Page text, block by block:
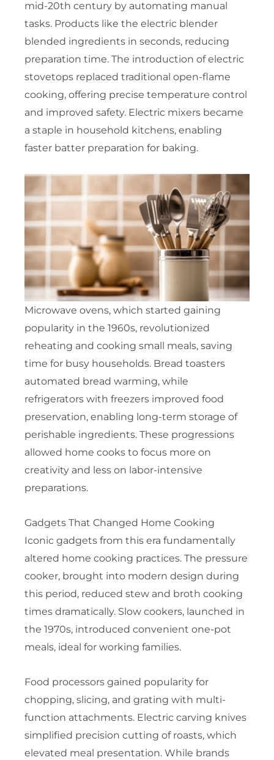
mid-20th century by automating manual
tasks. Products like the electric blender
blended ingredients in seconds, reducing
preparation time. The introduction of electric
stovetops replaced traditional open-flame
cooking, offering precise temperature control
and improved safety. Electric mixers became
a staple in household kitchens, enabling
faster batter preparation for baking.
Microwave ovens, which started gaining
popularity in the 1960s, revolutionized
reheating and cooking small meals, saving
time for busy households. Bread toasters
automated bread warming, while
refrigerators with freezers improved food
preservation, enabling long-term storage of
perishable ingredients. These progressions
allowed home cooks to focus more on
creativity and less on labor-intensive
preparations.
Gadgets That Changed Home Cooking
Iconic gadgets from this era fundamentally
altered home cooking practices. The pressure
cooker, brought into modern design during
this period, reduced stew and broth cooking
times dramatically. Slow cookers, launched in
the 1970s, introduced convenient one-pot
meals, ideal for working families.
Food processors gained popularity for
chopping, slicing, and grating with multi-
function attachments. Electric carving knives
simplified precision cutting of roasts, which
elevated meal presentation. While brands